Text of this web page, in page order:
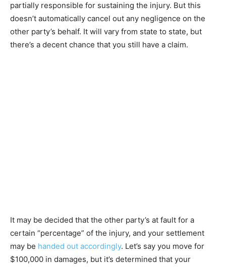
partially responsible for sustaining the injury. But this
doesn’t automatically cancel out any negligence on the
other party’s behalf. It will vary from state to state, but
there’s a decent chance that you still have a claim.
It may be decided that the other party’s at fault for a
certain “percentage” of the injury, and your settlement
may be handed out accordingly. Let’s say you move for
$100,000 in damages, but it’s determined that your